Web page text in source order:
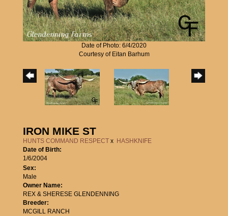
Date of Photo: 6/4/2020
Courtesy of Eitan Barhum
IRON MIKE ST
HUNTS COMMAND RESPECT x HASHKNIFE
Date of Birth:
1/6/2004
Sex:
Male
Owner Name:
REX & SHERESE GLENDENNING
Breeder:
MCGILL RANCH